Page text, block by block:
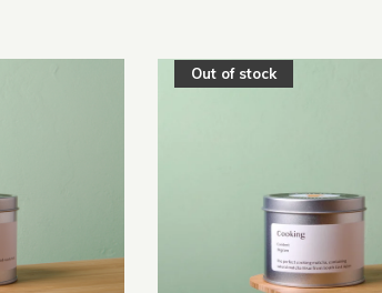
Out of stock